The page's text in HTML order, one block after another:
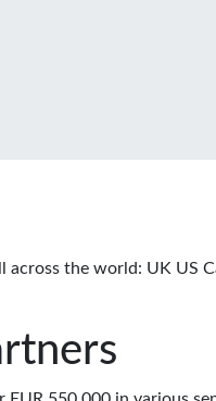
across the world: UK US